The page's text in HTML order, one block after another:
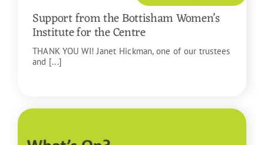
Support from the Bottisham Women’s
Institute for the Centre
THANK YOU WI! Janet Hickman, one of our trustees
and [...]